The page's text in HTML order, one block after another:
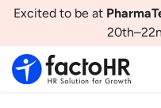
Excited to be at